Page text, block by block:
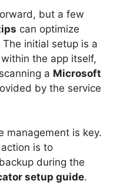
but a few
can optimize
initial setup is a
the app itself,
a Microsoft
by the service
management is key.
is to
during the
setup guide.